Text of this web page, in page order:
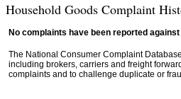
Household Goods Complaint
No complaints have been reported
The National Consumer Complaint
including brokers, carriers and freight
complaints and to challenge duplicate or